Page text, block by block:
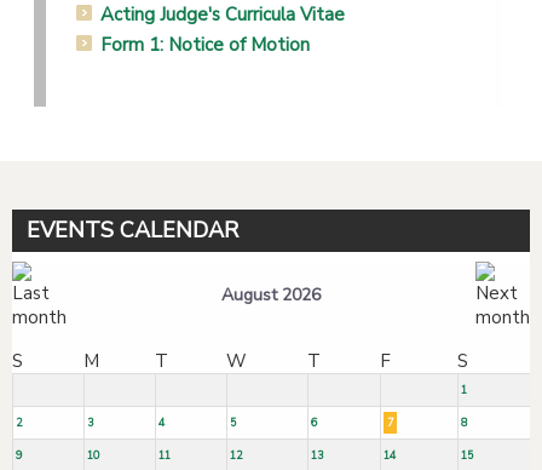
Acting Judge's Curricula Vitae
Form 1: Notice of Motion
EVENTS CALENDAR
August 2026
S M T W T F S
1
2 3 4 5 6 7 8
9 10 11 12 13 14 15